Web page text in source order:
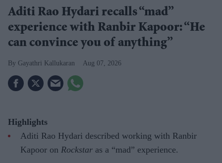
Aditi Rao Hydari recalls “mad”
experience with Ranbir Kapoor: “He
can convince you of anything”
Gayathri Kallukaran Aug 07, 2026
Highlights
Aditi Rao Hydari described working with Ranbir
Kapoor on Rockstar as a “mad” experience.